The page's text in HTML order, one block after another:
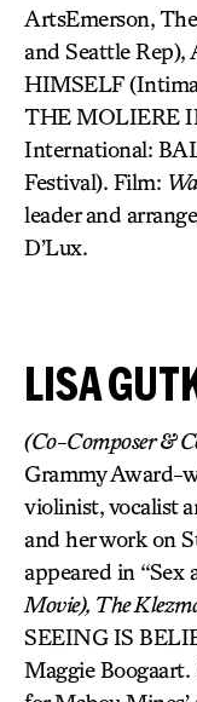
ArtsEmerson,
and Seattle
HIMSELF
THE MOLIERE
International:
Festival). Film:
leader and
D’Lux.
LISA
(Co-Composer &
Grammy Award-
violinist, vocalist
and her work on
appeared in “Sex
Movie), The
SEEING IS
Maggie